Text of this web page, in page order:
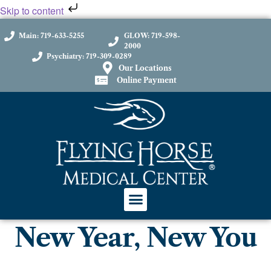
Skip to content
Main: 719-633-5255
GLOW: 719-598-
2000
Psychiatry: 719-309-0289
Our Locations
Online Payment
New Year, New You